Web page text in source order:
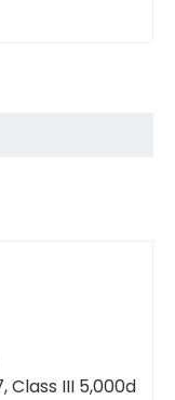
III 5,000d